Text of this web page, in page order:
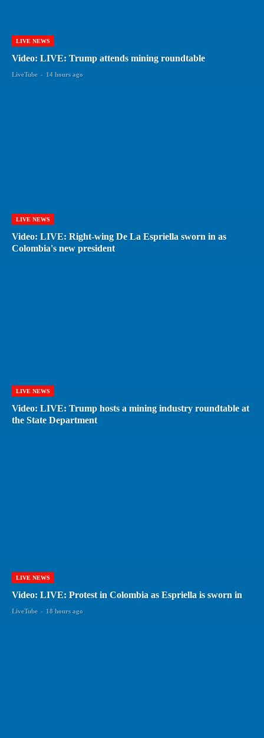
LIVE NEWS
Video: LIVE: Trump attends mining roundtable
LiveTube - 14 hours ago
LIVE NEWS
Video: LIVE: Right-wing De La Espriella sworn in as
Colombia's new president
LIVE NEWS
Video: LIVE: Trump hosts a mining industry roundtable at
the State Department
LIVE NEWS
Video: LIVE: Protest in Colombia as Espriella is sworn in
LiveTube - 18 hours ago